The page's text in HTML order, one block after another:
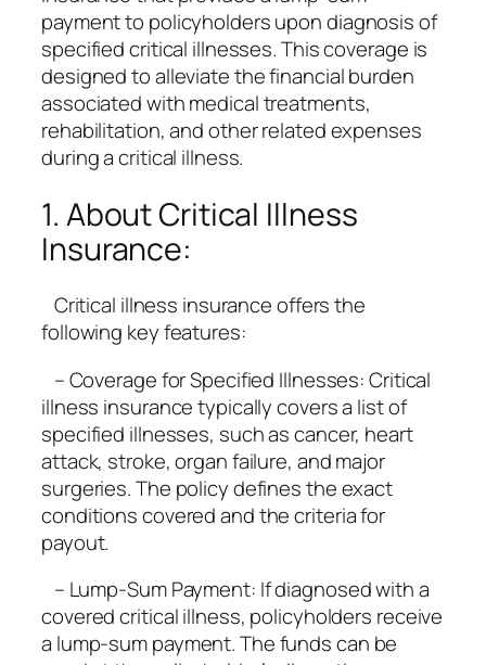
payment to policyholders upon diagnosis of
specified critical illnesses. This coverage is
designed to alleviate the financial burden
associated with medical treatments,
rehabilitation, and other related expenses
during a critical illness.
1. About Critical Illness
Insurance:
Critical illness insurance offers the
following key features:
– Coverage for Specified Illnesses: Critical
illness insurance typically covers a list of
specified illnesses, such as cancer, heart
attack, stroke, organ failure, and major
surgeries. The policy defines the exact
conditions covered and the criteria for
payout.
– Lump-Sum Payment: If diagnosed with a
covered critical illness, policyholders receive
a lump-sum payment. The funds can be